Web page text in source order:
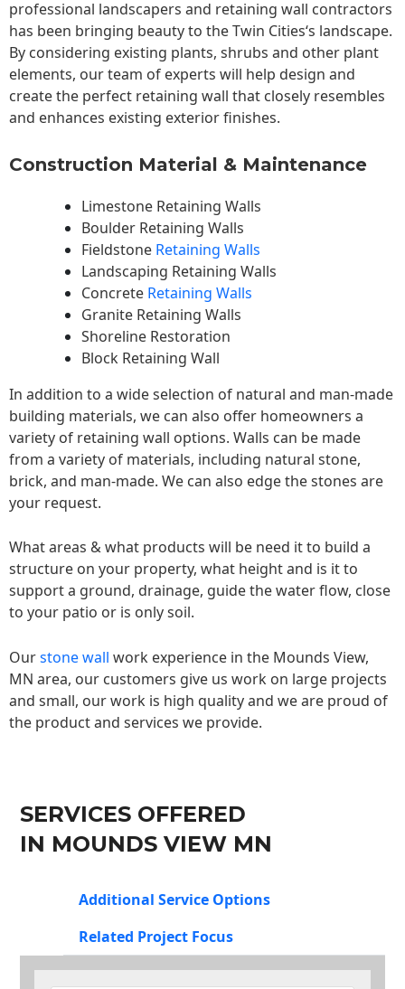
professional landscapers and retaining wall contractors
has been bringing beauty to theTwin Cities‘s landscape.
By considering existing plants, shrubs and other plant
elements, our team of experts will help design and
create the perfect retaining wall that closely resembles
and enhances existing exterior finishes.
Construction Material & Maintenance
Limestone Retaining Walls
Boulder Retaining Walls
Fieldstone Retaining Walls
Landscaping Retaining Walls
Concrete Retaining Walls
Granite Retaining Walls
Shoreline Restoration
Block Retaining Wall
In addition to a wide selection of natural and man-made
building materials, we can also offer homeowners a
variety of retaining wall options. Walls can be made
from a variety of materials, including natural stone,
brick, and man-made. We can also edge the stones are
your request.
What areas & what products will be need it to build a
structure on your property, what height and is it to
support a ground, drainage, guide the water flow, close
to your patio or is only soil.
Ourstone wall work experience in the Mounds View,
MN area, our customers give us work on large projects
and small, our work is high quality and we are proud of
the product and services we provide.
SERVICES OFFERED
IN MOUNDS VIEW MN
Additional Service Options
Related Project Focus